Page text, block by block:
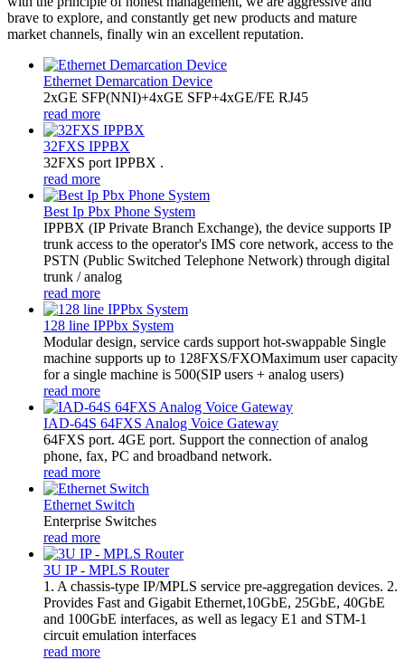
brave to explore, and constantly get new products and mature
market channels, finally win an excellent reputation.
Ethernet Demarcation Device
2xGE SFP(NNI)+4xGE SFP+4xGE/FE RJ45
read more
32FXS IPPBX
32FXS port IPPBX .
read more
Best Ip Pbx Phone System
​IPPBX (IP Private Branch Exchange), the device supports IP
trunk access to the operator's IMS core network, access to the
PSTN (Public Switched Telephone Network) through digital
trunk / analog
read more
128 line IPPbx System
Modular design, service cards support hot-swappable Single
machine supports up to 128FXS/FXOMaximum user capacity
for a single machine is 500(SIP users + analog users)
read more
IAD-64S 64FXS Analog Voice Gateway
64FXS port. 4GE port. Support the connection of analog
phone, fax, PC and broadband network.
read more
Ethernet Switch
Enterprise Switches
read more
3U IP - MPLS Router
1. A chassis-type IP/MPLS service pre-aggregation devices. 2.
Provides Fast and Gigabit Ethernet,10GbE, 25GbE, 40GbE
and 100GbE interfaces, as well as legacy E1 and STM-1
circuit emulation interfaces
read more